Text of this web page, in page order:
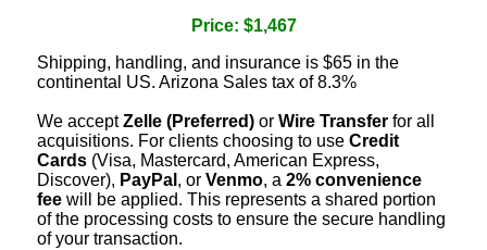
Price: $1,467
Shipping, handling, and insurance is $65 in the
continental US. Arizona Sales tax of 8.3%
We acceptZelle (Preferred) or Wire Transfer for all
acquisitions. For clients choosing to use Credit
Cards (Visa, Mastercard, American Express,
Discover), PayPal , or Venmo, a 2% convenience
fee will be applied. This represents a shared portion
of the processing costs to ensure the secure handling
of your transaction.